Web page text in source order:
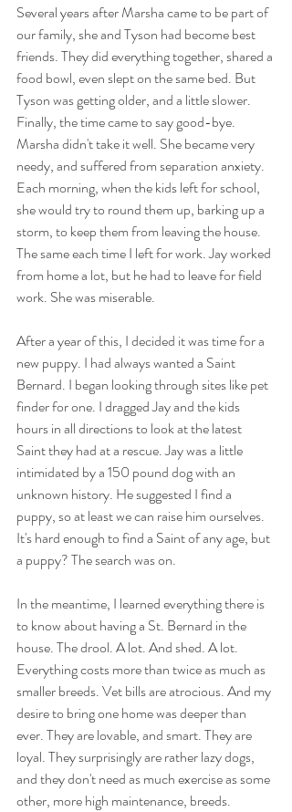
Several years after Marsha came to be part of
our family, she and Tyson had become best
friends. They did everything together, shared a
food bowl, even slept on the same bed. But
Tyson was getting older, and a little slower.
Finally, the time came to say good-bye.
Marsha didn't take it well. She became very
needy, and suffered from separation anxiety.
Each morning, when the kids left for school,
she would try to round them up, barking up a
storm, to keep them from leaving the house.
The same each time I left for work. Jay worked
from home a lot, but he had to leave for field
work. She was miserable.
After a year of this, I decided it was time for a
new puppy. I had always wanted a Saint
Bernard. I began looking through sites like pet
finder for one. I dragged Jay and the kids
hours in all directions to look at the latest
Saint they had at a rescue. Jay was a little
intimidated by a 150 pound dog with an
unknown history. He suggested I find a
puppy, so at least we can raise him ourselves.
It's hard enough to find a Saint of any age, but
a puppy? The search was on.
In the meantime, I learned everything there is
to know about having a St. Bernard in the
house. The drool. A lot. And shed. A lot.
Everything costs more than twice as much as
smaller breeds. Vet bills are atrocious. And my
desire to bring one home was deeper than
ever. They are lovable, and smart. They are
loyal. They surprisingly are rather lazy dogs,
and they don't need as much exercise as some
other, more high maintenance, breeds.